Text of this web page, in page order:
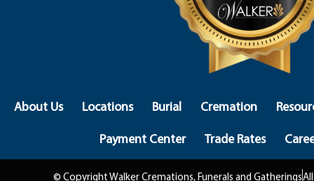
About Us Locations Burial Cremation
Payment Center
Trade Rates
© Copyright Walker Cremations, Funerals and Gatherings